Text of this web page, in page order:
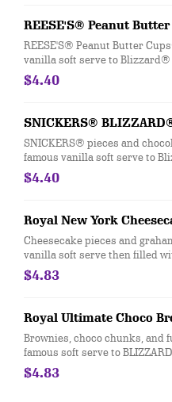
REESE'S® Peanut
REESE'S® Peanut Butter
vanilla soft serve to
$4.40
SNICKERS®
SNICKERS® pieces and
famous vanilla soft serve to
$4.40
Royal New York
Cheesecake pieces and
vanilla soft serve then filled
topping center.
$4.83
Royal Ultimate Choco
Brownies, choco chunks, and
famous soft serve to
with a fudge center.
$4.83